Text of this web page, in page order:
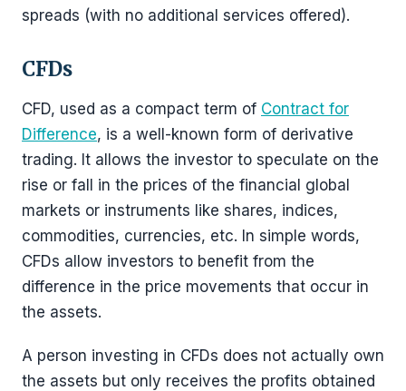
spreads (with no additional services offered).
CFDs
CFD, used as a compact term of Contract for
Difference, is a well-known form of derivative
trading. It allows the investor to speculate on the
rise or fall in the prices of the financial global
markets or instruments like shares, indices,
commodities, currencies, etc. In simple words,
CFDs allow investors to benefit from the
difference in the price movements that occur in
the assets.
A person investing in CFDs does not actually own
the assets but only receives the profits obtained